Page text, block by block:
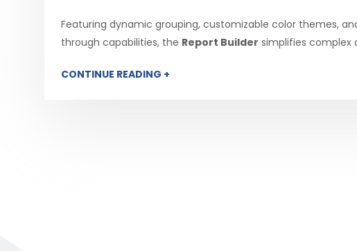
Featuring dynamic grouping, customizable color themes,
through capabilities, the Report Builder simplifies complex
CONTINUE READING +